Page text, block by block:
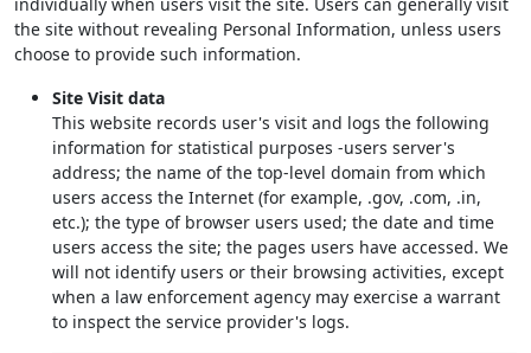
the site without revealing Personal Information, unless users
choose to provide such information.
Site Visit data
This website records user's visit and logs the following
information for statistical purposes -users server's
address; the name of the top-level domain from which
users access the Internet (for example, .gov, .com, .in,
etc.); the type of browser users used; the date and time
users access the site; the pages users have accessed. We
will not identify users or their browsing activities, except
when a law enforcement agency may exercise a warrant
to inspect the service provider's logs.